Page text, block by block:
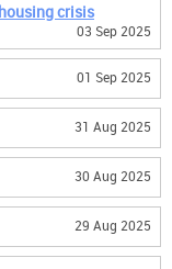
crisis
03 Sep 2025
01 Sep 2025
31 Aug 2025
30 Aug 2025
29 Aug 2025